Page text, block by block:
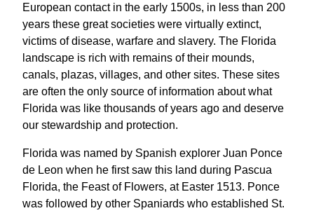
European contact in the early 1500s, in less than 200
years these great societies were virtually extinct,
victims of disease, warfare and slavery. The Florida
landscape is rich with remains of their mounds,
canals, plazas, villages, and other sites. These sites
are often the only source of information about what
Florida was like thousands of years ago and deserve
our stewardship and protection.
Florida was named by Spanish explorer Juan Ponce
de Leon when he first saw this land during Pascua
Florida, the Feast of Flowers, at Easter 1513. Ponce
was followed by other Spaniards who established St.